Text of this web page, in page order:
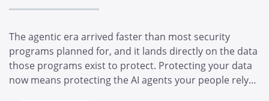
The agentic era arrived faster than most security
programs planned for, and it lands directly on the data
those programs exist to protect. Protecting your data
now means protecting the AI agents your people rely